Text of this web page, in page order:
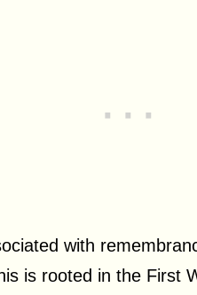
with
is rooted in the First